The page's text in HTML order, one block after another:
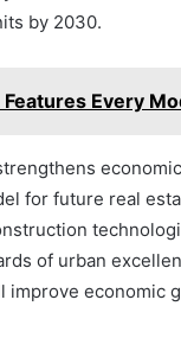
by 2030.
Features Every
for future real
of urban
improve economic